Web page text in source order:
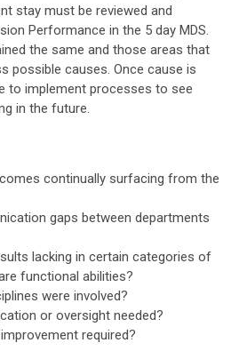
stay must be reviewed and
Performance in the 5 day MDS.
the same and those areas that
possible causes. Once cause is
to implement processes to see
in the future.
continually surfacing from the
gaps between departments
lacking in certain categories of
functional abilities?
were involved?
or oversight needed?
required?